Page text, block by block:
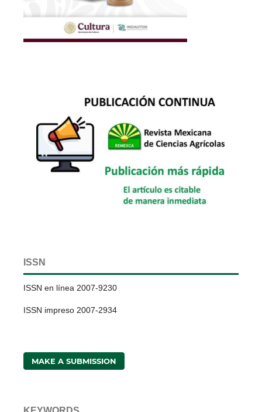
ISSN
ISSN en línea 2007-9230
ISSN impreso 2007-2934
MAKE A SUBMISSION